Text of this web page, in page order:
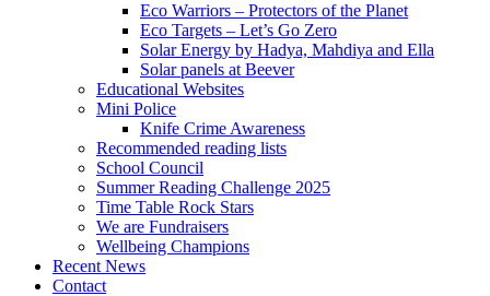
Eco Warriors – Protectors of the Planet
Eco Targets – Let’s Go Zero
Solar Energy by Hadya, Mahdiya and Ella
Solar panels at Beever
Educational Websites
Mini Police
Knife Crime Awareness
Recommended reading lists
School Council
Summer Reading Challenge 2025
Time Table Rock Stars
We are Fundraisers
Wellbeing Champions
Recent News
Contact